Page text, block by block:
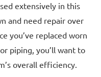
extensively in this
and need repair over
you’ve replaced worn
piping, you’ll want to
overall efficiency.